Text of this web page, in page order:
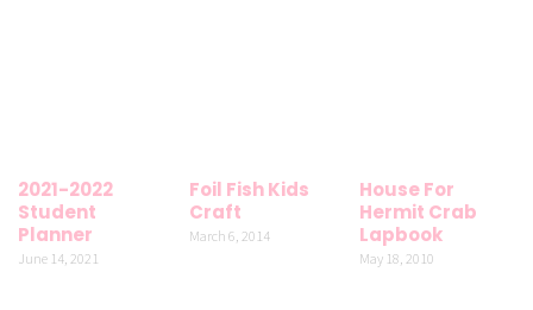
2021-2022
Student
Planner
June 14, 2021
Foil Fish Kids
Craft
March 6, 2014
House For
Hermit Crab
Lapbook
May 18, 2010